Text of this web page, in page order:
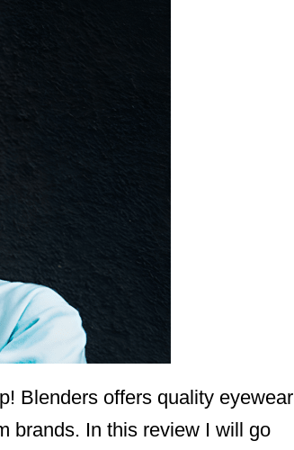
Blenders offers quality eyewear
brands. In this review I will go